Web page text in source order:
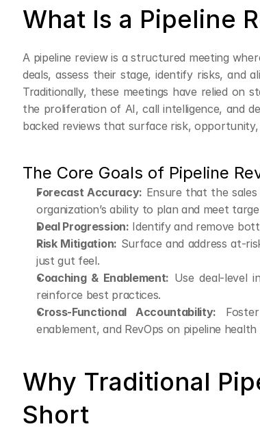
What Is a Pipeline
A pipeline review is a structured meeting
deals, assess their stage, identify risks, and
Traditionally, these meetings have relied on
the proliferation of AI, call intelligence, and
backed reviews that surface risk,
The Core Goals of Pipeline
Forecast Accuracy: Ensure that the
organization’s ability to plan and meet
Deal Progression: Identify and remove
Risk Mitigation: Surface and address at-
just gut feel.
Coaching & Enablement: Use deal-level
reinforce best practices.
Cross-Functional Accountability:
enablement, and RevOps on pipeline health
Why Traditional
Short